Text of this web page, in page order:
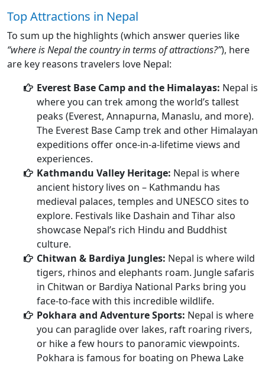
Top Attractions in Nepal
To sum up the highlights (which answer queries like
“where is Nepal the country in terms of attractions?”), here
are key reasons travelers love Nepal:
Everest Base Camp and the Himalayas: Nepal is
where you can trek among the world’s tallest
peaks (Everest, Annapurna, Manaslu, and more).
The Everest Base Camp trek and other Himalayan
expeditions offer once-in-a-lifetime views and
experiences.
Kathmandu Valley Heritage: Nepal is where
ancient history lives on – Kathmandu has
medieval palaces, temples and UNESCO sites to
explore. Festivals like Dashain and Tihar also
showcase Nepal’s rich Hindu and Buddhist
culture.
Chitwan & Bardiya Jungles: Nepal is where wild
tigers, rhinos and elephants roam. Jungle safaris
in Chitwan or Bardiya National Parks bring you
face-to-face with this incredible wildlife.
Pokhara and Adventure Sports: Nepal is where
you can paraglide over lakes, raft roaring rivers,
or hike a few hours to panoramic viewpoints.
Pokhara is famous for boating on Phewa Lake